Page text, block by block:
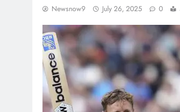
Newsnow9 July 26, 2025 0